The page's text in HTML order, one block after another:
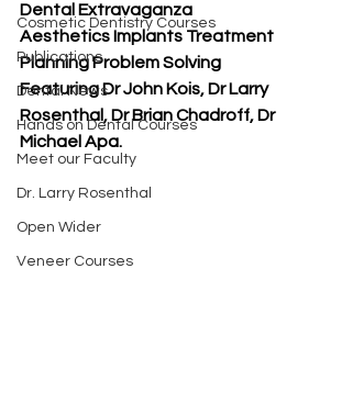
Cosmetic Dentistry Courses
Publications
Dental News
Hands on Dental Courses
Meet our Faculty
Dr. Larry Rosenthal
Open Wider
Veneer Courses
Dental Extravaganza
Aesthetics Implants Treatment
Planning Problem Solving
Featuring Dr John Kois, Dr Larry
Rosenthal, Dr Brian Chadroff, Dr
Michael Apa.